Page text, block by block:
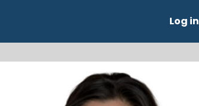
Log in